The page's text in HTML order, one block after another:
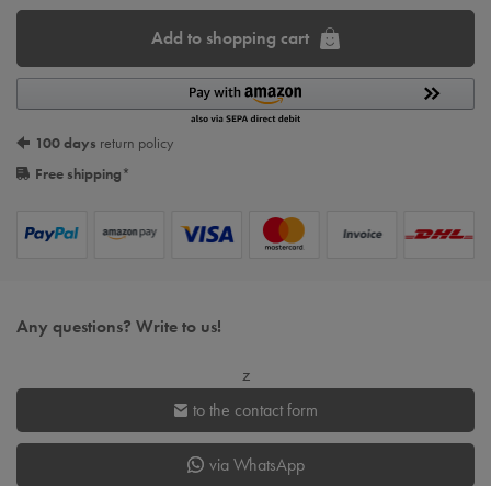
Add to shopping cart
100 days return policy
Free shipping*
Any questions? Write to us!
z
to the contact form
via WhatsApp